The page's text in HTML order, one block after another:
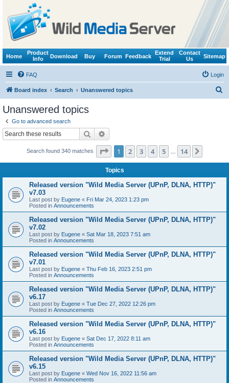
Home
Product
Info
Download Buy Forum Feedback
Extend
Trial
Contact
Us
Sitemap
FAQ Login
Board index Search Unanswered topics
Unanswered topics
Go to advanced search
Search
Search found 340 matches Page 1of 14
1 2 3 4 5 14
Topics
Released version "Wild Media Server (UPnP, DLNA, HTTP)"
v7.03
Last post by Eugene « Fri Mar 24, 2023 1:23 pm
Posted in Announcements
Released version "Wild Media Server (UPnP, DLNA, HTTP)"
v7.02
Last post by Eugene « Sat Mar 18, 2023 7:51 am
Posted in Announcements
Released version "Wild Media Server (UPnP, DLNA, HTTP)"
v7.01
Last post by Eugene « Thu Feb 16, 2023 2:51 pm
Posted in Announcements
Released version "Wild Media Server (UPnP, DLNA, HTTP)"
v6.17
Last post by Eugene « Tue Dec 27, 2022 12:26 pm
Posted in Announcements
Released version "Wild Media Server (UPnP, DLNA, HTTP)"
v6.16
Last post by Eugene « Sat Dec 17, 2022 8:11 am
Posted in Announcements
Released version "Wild Media Server (UPnP, DLNA, HTTP)"
v6.15
Last post by Eugene « Wed Nov 16, 2022 11:56 am
Posted in Announcements